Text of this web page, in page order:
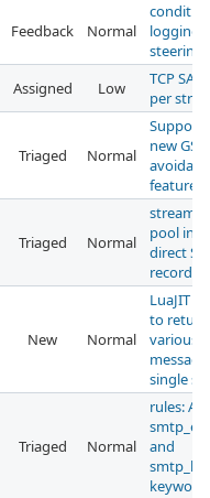
Feedback Normal
logging:
steering
Assigned Low
TCP
per
Triaged Normal
Support
new
feature
Triaged Normal
stream:
pool
direct
record
New Normal
LuaJIT
to return
various
single
Triaged Normal
rules:
and